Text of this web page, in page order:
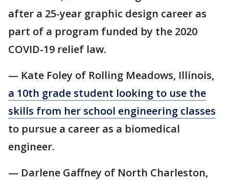
after a 25-year graphic design career as
part of a program funded by the 2020
COVID-19 relief law.
— Kate Foley of Rolling Meadows, Illinois,
a 10th grade student looking to use the
skills from her school engineering classes
to pursue a career as a biomedical
engineer.
— Darlene Gaffney of North Charleston,